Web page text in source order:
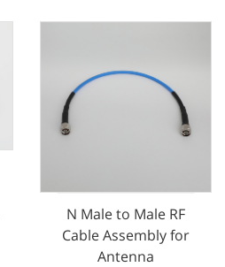
N Male to Male RF
Cable Assembly for
Antenna